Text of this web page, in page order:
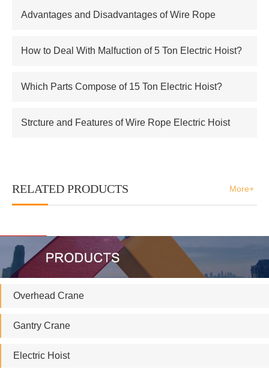
supplier of Russian atomic energy Co.,Ltd
Advantages and Disadvantages of Wire Rope
Electric Hoist
How to Deal With Malfuction of 5 Ton Electric Hoist?
Which Parts Compose of 15 Ton Electric Hoist?
Strcture and Features of Wire Rope Electric Hoist
RELATED PRODUCTS More+
Overhead Crane
Gantry Crane
Electric Hoist